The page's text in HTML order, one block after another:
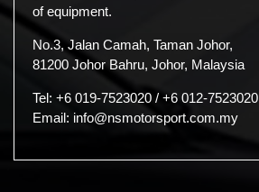
of equipment.
No.3, Jalan Camah, Taman Johor,
81200 Johor Bahru, Johor, Malaysia
Tel: +6 019-7523020 / +6 012-7523020
Email: info@nsmotorsport.com.my